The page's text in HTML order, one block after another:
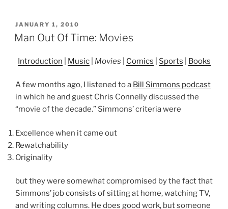
POSTED
ON
JANUARY 1, 2010
Man Out Of Time: Movies
Introduction Music| Movies Comics Sports Books
A few months ago, I listened to a Bill Simmons podcast
in which he and guest Chris Connelly discussed the
“movie of the decade.” Simmons’ criteria were
Excellence when it came out
Rewatchability
Originality
but they were somewhat compromised by the fact that
Simmons’ job consists of sitting at home, watching TV,
and writing columns. He does good work, but someone